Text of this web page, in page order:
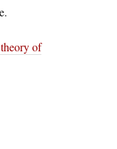
of